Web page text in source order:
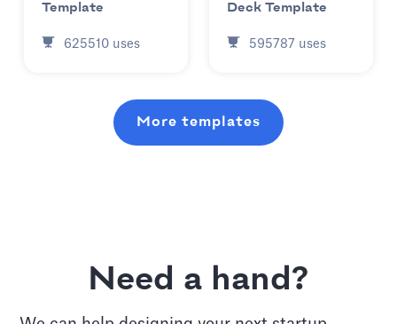
Template
625510 uses
Deck Template
595787 uses
More templates
Need a hand?